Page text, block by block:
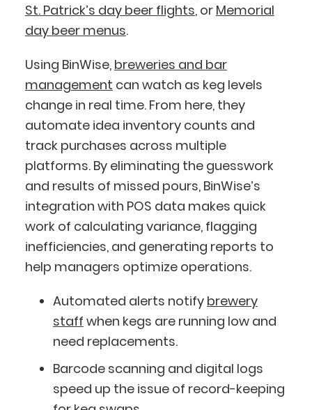
St. Patrick’s day beer flights, or Memorial
day beer menus.
Using BinWise, breweries and bar
management can watch as keg levels
change in real time. From here, they
automate idea inventory counts and
track purchases across multiple
platforms. By eliminating the guesswork
and results of missed pours, BinWise’s
integration with POS data makes quick
work of calculating variance, flagging
inefficiencies, and generating reports to
help managers optimize operations.
Automated alerts notify brewery
staff when kegs are running low and
need replacements.
Barcode scanning and digital logs
speed up the issue of record-keeping